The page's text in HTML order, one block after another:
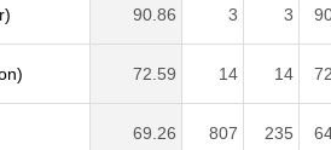
90.86 3 3
72.59 14 14
69.26 807 235